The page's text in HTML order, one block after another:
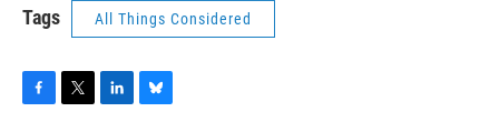
Tags All Things Considered